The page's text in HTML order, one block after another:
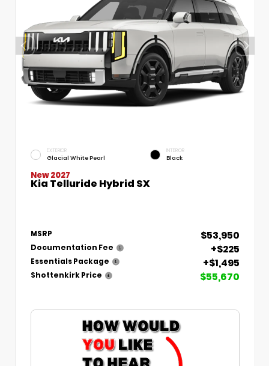
EXTERIOR
Glacial White Pearl
INTERIOR
Black
New 2027
Kia Telluride Hybrid SX
MSRP $53,950
Documentation Fee +$225
Essentials Package +$1,495
Shottenkirk Price $55,670